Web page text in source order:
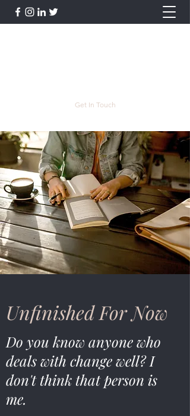
Get In Touch
Unfinished For Now
Do you know anyone who
deals with change well? I
don't think that person is
me.